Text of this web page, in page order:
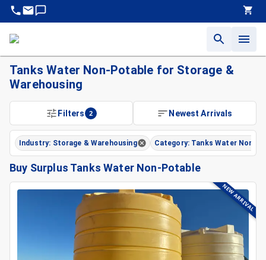
Tanks Water Non-Potable for Storage &
Warehousing
Filters 2 Newest Arrivals
Industry: Storage & Warehousing Category: Tanks Water Non-
Buy Surplus Tanks Water Non-Potable
NEW ARRIVAL